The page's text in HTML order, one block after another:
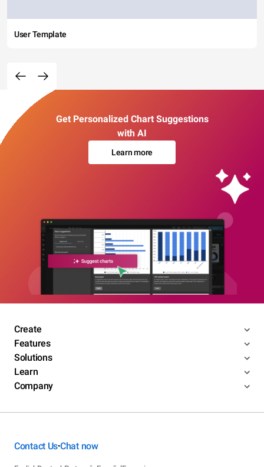
User Template
Get Personalized Chart Suggestions
with AI
Learn more
Create
Features
Solutions
Learn
Company
Contact Us•Chat now